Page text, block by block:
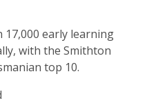
early learning
with the Smithton
top 10.